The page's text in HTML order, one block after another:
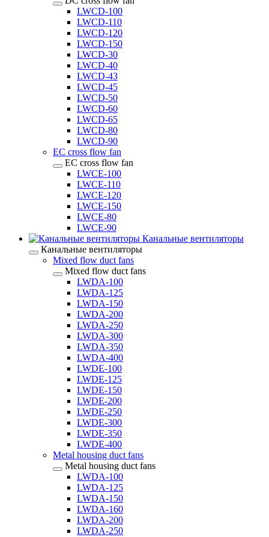
LWCD-100
LWCD-110
LWCD-120
LWCD-150
LWCD-30
LWCD-40
LWCD-43
LWCD-45
LWCD-50
LWCD-60
LWCD-65
LWCD-80
LWCD-90
EC cross flow fan
EC cross flow fan
LWCE-100
LWCE-110
LWCE-120
LWCE-150
LWCE-80
LWCE-90
Канальные вентиляторы
Канальные вентиляторы
Mixed flow duct fans
Mixed flow duct fans
LWDA-100
LWDA-125
LWDA-150
LWDA-200
LWDA-250
LWDA-300
LWDA-350
LWDA-400
LWDE-100
LWDE-125
LWDE-150
LWDE-200
LWDE-250
LWDE-300
LWDE-350
LWDE-400
Metal housing duct fans
Metal housing duct fans
LWDA-100
LWDA-125
LWDA-150
LWDA-160
LWDA-200
LWDA-250